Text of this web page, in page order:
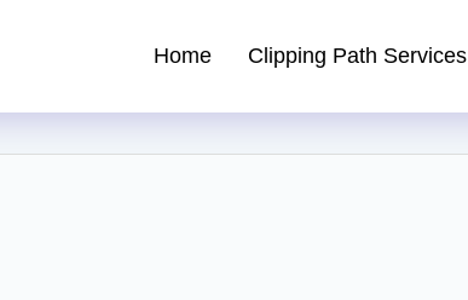
Path Service Provider
Home Clipping Path Services